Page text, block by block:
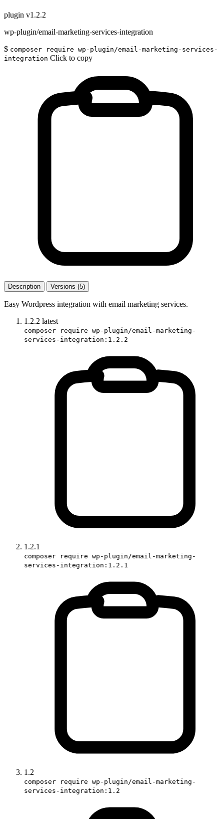
plugin v1.2.2
wp-plugin/email-marketing-services-integration
$ composer require wp-plugin/email-marketing-services-
integration Click to copy
Description Versions (5)
Easy Wordpress integration with email marketing services.
1.2.2 latest
composer require wp-plugin/email-marketing-
services-integration:1.2.2
1.2.1
composer require wp-plugin/email-marketing-
services-integration:1.2.1
1.2
composer require wp-plugin/email-marketing-
services-integration:1.2